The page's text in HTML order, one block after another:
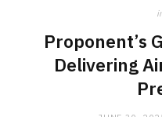
Proponent’s
Delivering